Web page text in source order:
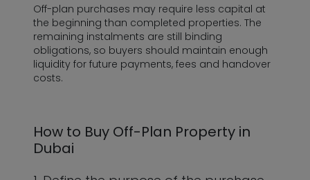
Off-plan purchases may require less capital at
the beginning than completed properties. The
remaining instalments are still binding
obligations, so buyers should maintain enough
liquidity for future payments, fees and handover
costs.
How to Buy Off-Plan Property in
Dubai